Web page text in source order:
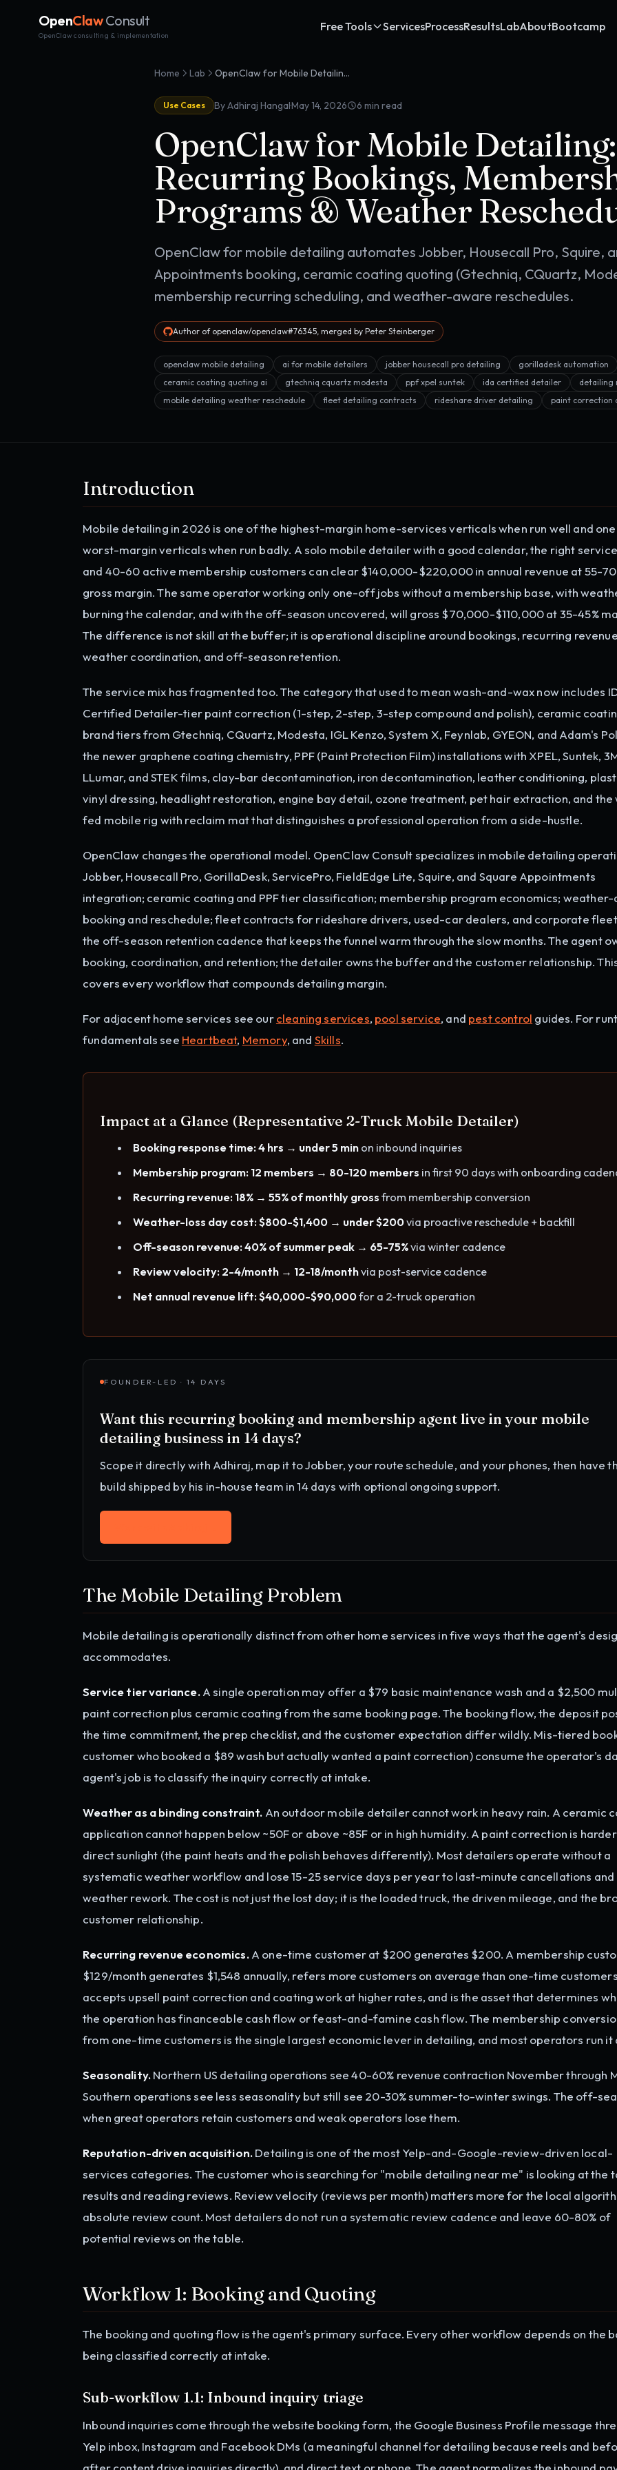
OpenClaw Consult
OpenClaw consulting & implementation
Free Tools ServicesProcessResultsLabAboutBootcamp
Home Lab OpenClaw for Mobile Detailing: Recurring Bookings, Membership Programs & Weather Reschedules
Use Cases By Adhiraj Hangal·May 14, 2026 6 min read
OpenClaw for Mobile Detailing:
Recurring Bookings,
Programs & Weather
OpenClaw for mobile detailing automates Jobber, Housecall Pro, Squire,
Appointments booking, ceramic coating quoting (Gtechniq, CQuartz,
membership recurring scheduling, and weather-aware reschedules.
Author of openclaw/openclaw#76345, merged by Peter Steinberger
openclaw mobile detailing ai for mobile detailers jobber housecall pro detailing
gorilladesk automation
ceramic coating quoting ai
gtechniq cquartz modesta ppf xpel suntek ida certified detailer
detailing
mobile detailing weather reschedule
fleet detailing contracts rideshare driver detailing paint correction
Introduction
Mobile detailing in 2026 is one of the highest-margin home-services verticals when run well and
worst-margin verticals when run badly. A solo mobile detailer with a good calendar, the right
and 40-60 active membership customers can clear $140,000-$220,000 in annual revenue at 55-
gross margin. The same operator working only one-off jobs without a membership base, with
burning the calendar, and with the off-season uncovered, will gross $70,000-$110,000 at 35-45%
The difference is not skill at the buffer; it is operational discipline around bookings, recurring
weather coordination, and off-season retention.
The service mix has fragmented too. The category that used to mean wash-and-wax now includes
Certified Detailer-tier paint correction (1-step, 2-step, 3-step compound and polish), ceramic
brand tiers from Gtechniq, CQuartz, Modesta, IGL Kenzo, System X, Feynlab, GYEON, and Adam's
the newer graphene coating chemistry, PPF (Paint Protection Film) installations with XPEL, Suntek,
LLumar, and STEK films, clay-bar decontamination, iron decontamination, leather conditioning,
vinyl dressing, headlight restoration, engine bay detail, ozone treatment, pet hair extraction, and
fed mobile rig with reclaim mat that distinguishes a professional operation from a side-hustle.
OpenClaw changes the operational model. OpenClaw Consult specializes in mobile detailing
Jobber, Housecall Pro, GorillaDesk, ServicePro, FieldEdge Lite, Squire, and Square Appointments
integration; ceramic coating and PPF tier classification; membership program economics;
booking and reschedule; fleet contracts for rideshare drivers, used-car dealers, and corporate
the off-season retention cadence that keeps the funnel warm through the slow months. The agent
booking, coordination, and retention; the detailer owns the buffer and the customer relationship.
covers every workflow that compounds detailing margin.
For adjacent home services see ourcleaning services, pool service, and pest control guides. For
fundamentals see Heartbeat, Memory, and Skills.
Impact at a Glance (Representative 2-Truck Mobile Detailer)
Booking response time: 4 hrs → under 5 minon inbound inquiries
Membership program: 12 members → 80-120 members in first 90 days with onboarding
Recurring revenue: 18% → 55% of monthly gross from membership conversion
Weather-loss day cost: $800-$1,400 → under $200via proactive reschedule + backfill
Off-season revenue: 40% of summer peak → 65-75%via winter cadence
Review velocity: 2-4/month → 12-18/monthvia post-service cadence
Net annual revenue lift: $40,000-$90,000for a 2-truck operation
FOUNDER-LED · 14 DAYS
Want this recurring booking and membership agent live in your mobile
detailing business in 14 days?
Scope it directly with Adhiraj, map it toJobber, your route schedule, and your phones, then have
build shipped by his in-house team in 14 days with optional ongoing support.
The Mobile Detailing Problem
Mobile detailing is operationally distinct from other home services in five ways that the agent's
accommodates.
Service tier variance.A single operation may offer a $79 basic maintenance wash and a $2,500
paint correction plus ceramic coating from the same booking page. The booking flow, the deposit
the time commitment, the prep checklist, and the customer expectation differ wildly. Mis-tiered
customer who booked a $89 wash but actually wanted a paint correction) consume the operator's
agent's job is to classify the inquiry correctly at intake.
Weather as a binding constraint. An outdoor mobile detailer cannot work in heavy rain. A ceramic
application cannot happen below ~50F or above ~85F or in high humidity. A paint correction is
direct sunlight (the paint heats and the polish behaves differently). Most detailers operate without a
systematic weather workflow and lose 15-25 service days per year to last-minute cancellations and
weather rework. The cost is not just the lost day; it is the loaded truck, the driven mileage, and the
customer relationship.
Recurring revenue economics.A one-time customer at $200 generates $200. A membership
$129/month generates $1,548 annually, refers more customers on average than one-time
accepts upsell paint correction and coating work at higher rates, and is the asset that determines
the operation has financeable cash flow or feast-and-famine cash flow. The membership
from one-time customers is the single largest economic lever in detailing, and most operators run it
Seasonality.Northern US detailing operations see 40-60% revenue contraction November through
Southern operations see less seasonality but still see 20-30% summer-to-winter swings. The off-
when great operators retain customers and weak operators lose them.
Reputation-driven acquisition.Detailing is one of the most Yelp-and-Google-review-driven local-
services categories. The customer who is searching for "mobile detailing near me" is looking at the
results and reading reviews. Review velocity (reviews per month) matters more for the local
absolute review count. Most detailers do not run a systematic review cadence and leave 60-80% of
potential reviews on the table.
Workflow 1: Booking and Quoting
The booking and quoting flow is the agent's primary surface. Every other workflow depends on the
being classified correctly at intake.
Sub-workflow 1.1: Inbound inquiry triage
Inbound inquiries come through the website booking form, the Google Business Profile message
Yelp inbox, Instagram and Facebook DMs (a meaningful channel for detailing because reels and